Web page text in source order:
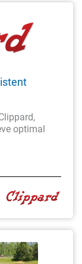
optimal